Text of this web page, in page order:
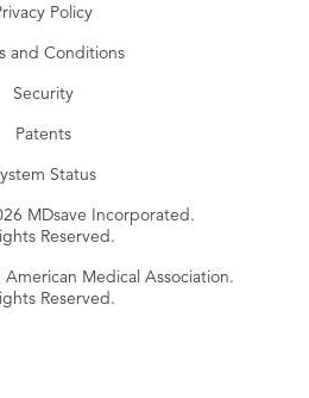
Policy
and Conditions
Security
Patents
Status
MDsave Incorporated.
Reserved.
Medical Association.
Reserved.